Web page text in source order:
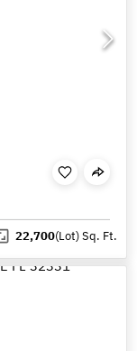
22,700(Lot)Sq. Ft.